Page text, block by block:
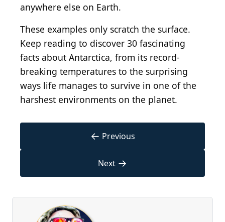
anywhere else on Earth.
These examples only scratch the surface.
Keep reading to discover 30 fascinating
facts about Antarctica, from its record-
breaking temperatures to the surprising
ways life manages to survive in one of the
harshest environments on the planet.
← Previous
Next →